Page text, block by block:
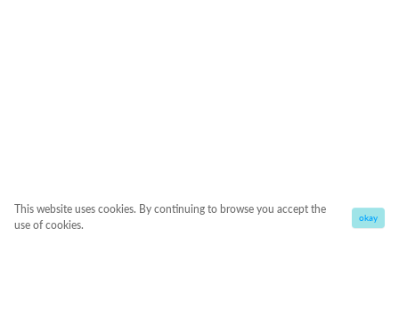
This website uses cookies. By continuing to browse you accept the
use of cookies.
okay